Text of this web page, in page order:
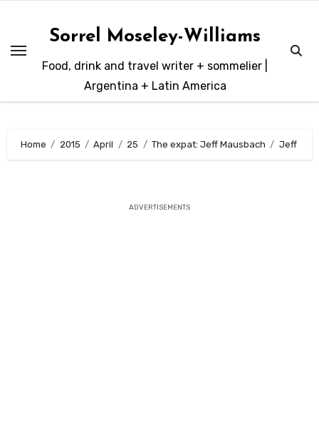
content
Sorrel Moseley-Williams
Food, drink and travel writer + sommelier |
Argentina + Latin America
Home 2015 April 25 The expat: Jeff Mausbach Jeff
ADVERTISEMENTS